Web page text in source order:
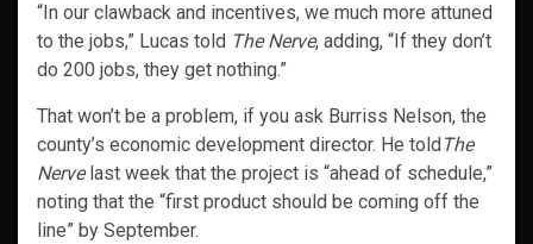
“In our clawback and incentives, we much more attuned
to the jobs,” Lucas told The Nerve, adding, “If they don’t
do 200 jobs, they get nothing.”
That won’t be a problem, if you ask Burriss Nelson, the
county’s economic development director. He told The
Nervelast week that the project is “ahead of schedule,”
noting that the “first product should be coming off the
line” by September.